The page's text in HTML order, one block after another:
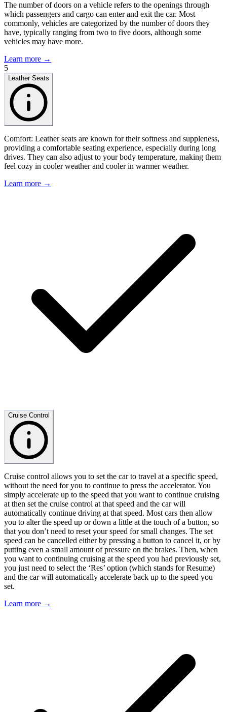
The number of doors on a vehicle refers to the openings through
which passengers and cargo can enter and exit the car. Most
commonly, vehicles are categorized by the number of doors they
have, typically ranging from two to five doors, although some
vehicles may have more.
Learn more →
5
Leather Seats
Comfort: Leather seats are known for their softness and suppleness,
providing a comfortable seating experience, especially during long
drives. They can also adjust to your body temperature, making them
feel cozy in cooler weather and cooler in warmer weather.
Learn more →
Cruise Control
Cruise control allows you to set the car to travel at a specific speed,
without the need for you to continue to press the accelerator. You
simply accelerate up to the speed that you want to continue cruising
at then set the cruise control at that speed and the car will
automatically continue driving at that speed. Most cars then allow
you to alter the speed up or down a little at the touch of a button, so
that you don’t need to reset your speed for small changes. The set
speed can be cancelled either by pressing a button to cancel it, or by
putting even a small amount of pressure on the brakes. Then, when
you want to continuing cruising at the speed you had previously set,
you just need to select the ‘Res’ option (which stands for Resume)
and the car will automatically accelerate back up to the speed you
set.
Learn more →